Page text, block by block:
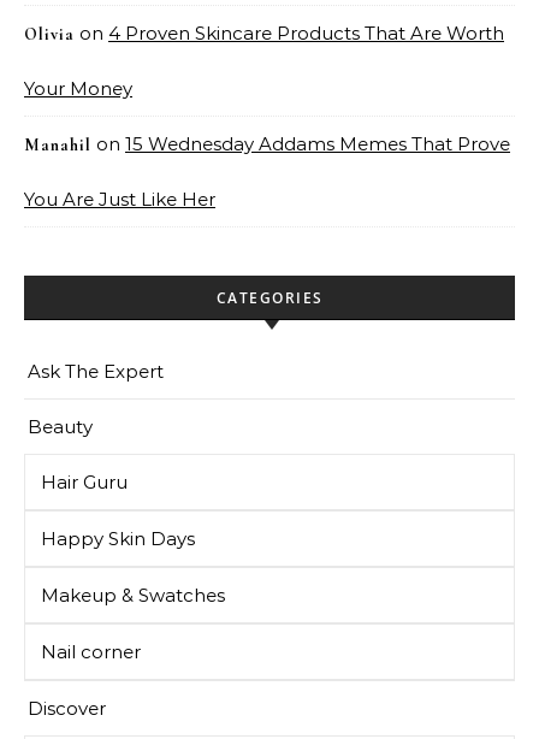
Olivia on 4 Proven Skincare Products That Are Worth
Your Money
Manahil on 15 Wednesday Addams Memes That Prove
You Are Just Like Her
CATEGORIES
Ask The Expert
Beauty
Hair Guru
Happy Skin Days
Makeup & Swatches
Nail corner
Discover